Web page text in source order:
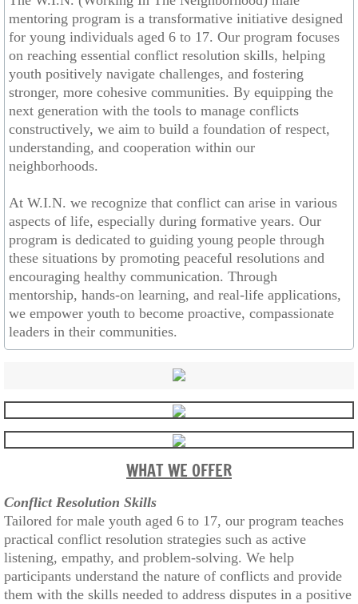
Community Job Fair
Annual Back to School Giveaway
Annual Girls Empowerment Conference
Contact Us
Re-Grant Application/Agreement
Donate
mentoring program is a transformative initiative designed
for young individuals aged 6 to 17. Our program focuses
on reaching essential conflict resolution skills, helping
youth positively navigate challenges, and fostering
stronger, more cohesive communities. By equipping the
next generation with the tools to manage conflicts
constructively, we aim to build a foundation of respect,
understanding, and cooperation within our
neighborhoods.
At W.I.N. we recognize that conflict can arise in various
aspects of life, especially during formative years. Our
program is dedicated to guiding young people through
these situations by promoting peaceful resolutions and
encouraging healthy communication. Through
mentorship, hands-on learning, and real-life applications,
we empower youth to become proactive, compassionate
leaders in their communities.
WHAT WE OFFER
Conflict Resolution Skills
Tailored for male youth aged 6 to 17, our program teaches
practical conflict resolution strategies such as active
listening, empathy, and problem-solving. We help
participants understand the nature of conflicts and provide
them with the skills needed to address disputes in a positive